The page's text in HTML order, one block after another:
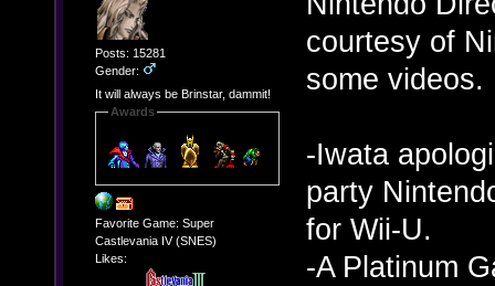
Posts: 15281
Gender:
It will always be Brinstar, dammit!
Awards
Favorite Game: Super
Castlevania IV (SNES)
Likes:
courtesy of
some
-Iwata
party
for Wii-U.
-A Platinum